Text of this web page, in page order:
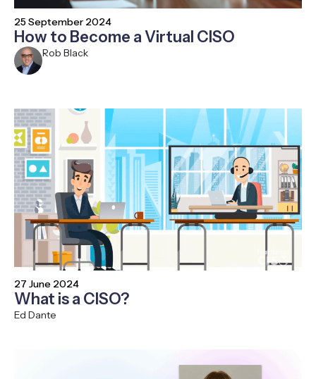
25 September 2024
How to Become a Virtual CISO
Rob Black
27 June 2024
What is a CISO?
Ed Dante